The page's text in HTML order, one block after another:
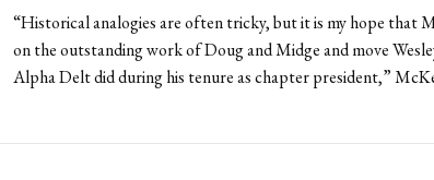
“Historical analogies are often tricky, but it is my hope that
on the outstanding work of Doug and Midge and move
Alpha Delt did during his tenure as chapter president,”